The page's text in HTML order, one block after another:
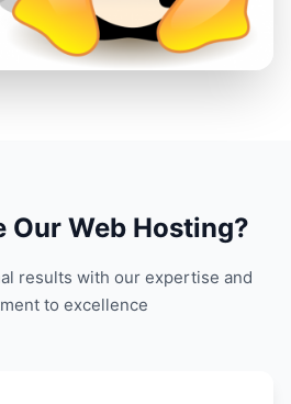
Our Web Hosting?
results with our expertise and
to excellence